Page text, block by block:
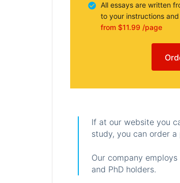
All essays are written
to your instructions
from $11.99 /page
If at our website you
study, you can order
Our company
and PhD holders.